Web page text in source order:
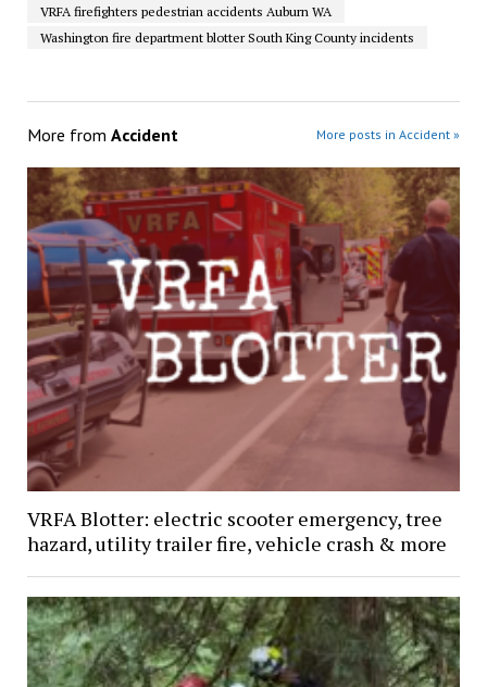
VRFA firefighters pedestrian accidents Auburn WA
Washington fire department blotter South King County incidents
More from Accident More posts in Accident »
VRFA Blotter: electric scooter emergency, tree
hazard, utility trailer fire, vehicle crash & more